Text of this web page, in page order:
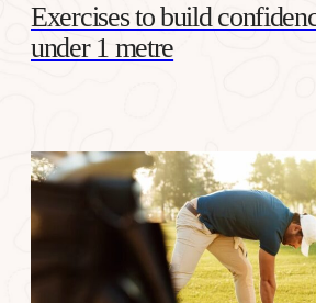
Exercises to build
under 1 metre